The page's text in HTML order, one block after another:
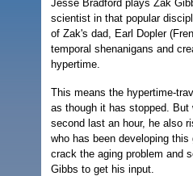
Jesse Bradford plays Zak
scientist in that popular
of Zak's dad, Earl Dopler
temporal shenanigans and
hypertime.
This means the hypertime-
as though it has stopped. But
second last an hour, he also
who has been developing
crack the aging problem and
Gibbs to get his input.